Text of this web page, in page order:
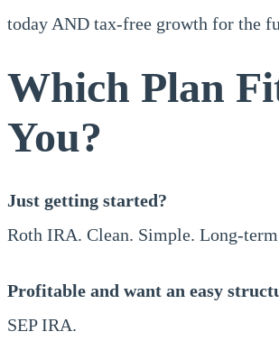
today AND tax-free growth for the
Which Plan
You?
Just getting started?
Roth IRA. Clean. Simple. Long-
Profitable and want an easy
SEP IRA.